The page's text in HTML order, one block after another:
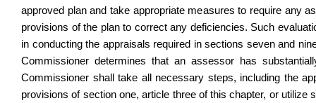
approved plan and take appropriate measures to require any
provisions of the plan to correct any deficiencies. Such
in conducting the appraisals required in sections seven and
Commissioner determines that an assessor has
Commissioner shall take all necessary steps, including the
provisions of section one, article three of this chapter, or